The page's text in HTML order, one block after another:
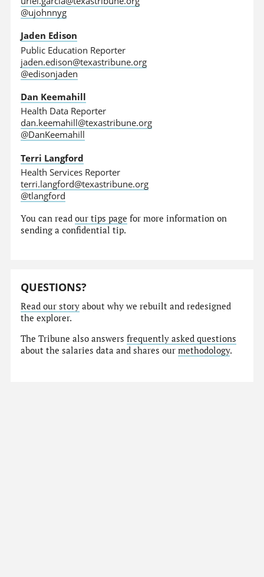
@ujohnnyg
Jaden Edison
Public Education Reporter
jaden.edison@texastribune.org
@edisonjaden
Dan Keemahill
Health Data Reporter
dan.keemahill@texastribune.org
@DanKeemahill
Terri Langford
Health Services Reporter
terri.langford@texastribune.org
@tlangford
You can readour tips page for more information on
sending a confidential tip.
QUESTIONS?
Read our story about why we rebuilt and redesigned
the explorer.
The Tribune also answersfrequently asked questions
about the salaries data and shares ourmethodology.